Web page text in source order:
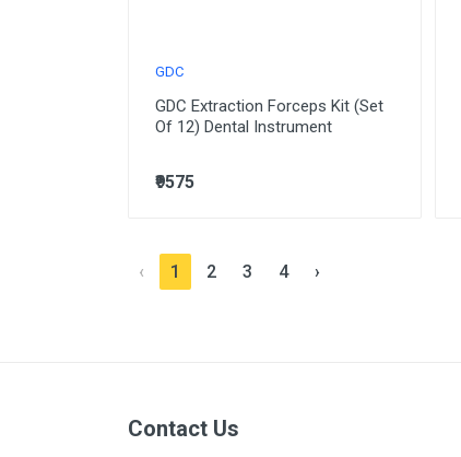
GDC
GDC Extraction Forceps Kit (Set
Of 12) Dental Instrument
₹9575
‹ 1 2 3 4 ›
Contact Us